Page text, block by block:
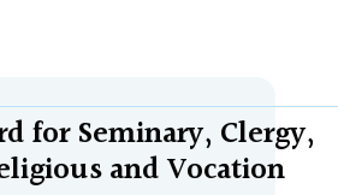
for Seminary, Clergy,
and Vocation